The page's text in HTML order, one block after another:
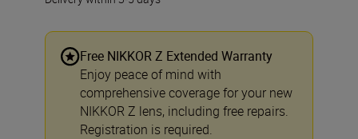
Free NIKKOR Z Extended Warranty
Enjoy peace of mind with
comprehensive coverage for your new
NIKKOR Z lens, including free repairs.
Registration is required.